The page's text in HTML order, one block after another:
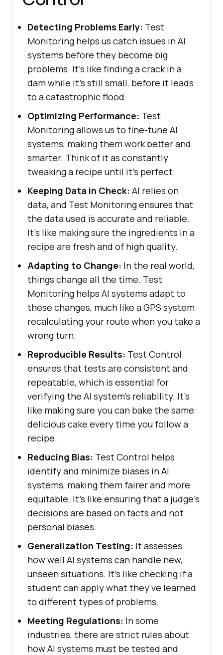
Detecting Problems Early: Test
Monitoring helps us catch issues in AI
systems before they become big
problems. It's like finding a crack in a
dam while it's still small, before it leads
to a catastrophic flood.
Optimizing Performance: Test
Monitoring allows us to fine-tune AI
systems, making them work better and
smarter. Think of it as constantly
tweaking a recipe until it's perfect.
Keeping Data in Check: AI relies on
data, and Test Monitoring ensures that
the data used is accurate and reliable.
It's like making sure the ingredients in a
recipe are fresh and of high quality.
Adapting to Change: In the real world,
things change all the time. Test
Monitoring helps AI systems adapt to
these changes, much like a GPS system
recalculating your route when you take a
wrong turn.
Reproducible Results: Test Control
ensures that tests are consistent and
repeatable, which is essential for
verifying the AI system's reliability. It's
like making sure you can bake the same
delicious cake every time you follow a
recipe.
Reducing Bias: Test Control helps
identify and minimize biases in AI
systems, making them fairer and more
equitable. It's like ensuring that a judge's
decisions are based on facts and not
personal biases.
Generalization Testing: It assesses
how well AI systems can handle new,
unseen situations. It's like checking if a
student can apply what they've learned
to different types of problems.
Meeting Regulations: In some
industries, there are strict rules about
how AI systems must be tested and